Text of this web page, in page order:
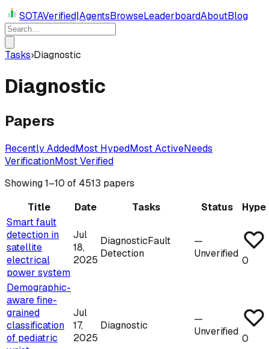
SOTAVerified|AgentsBrowseLeaderboardAboutBlog
Tasks›Diagnostic
Diagnostic
Papers
Recently AddedMost HypedMost ActiveNeeds
VerificationMost Verified
Showing1–10 of 4513 papers
Title
Date Tasks Status
Hype
Smart fault
detection in
satellite
electrical
power system
Jul
18,
2025
DiagnosticFault
Detection
—
Unverified
0
Demographic-
aware fine-
grained
classification
of pediatric
Jul
17,
2025
Diagnostic
—
Unverified
0